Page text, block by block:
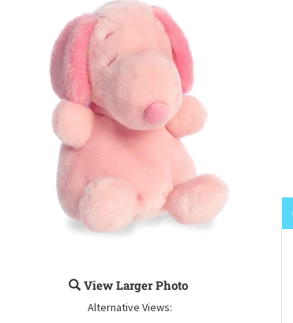
View Larger Photo
Alternative Views: